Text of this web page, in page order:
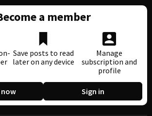
a member
Save posts to read
later on any device
Manage
subscription and
profile
now Sign in